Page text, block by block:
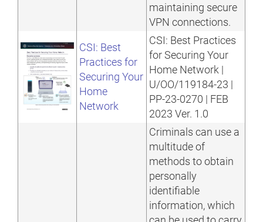
maintaining secure
VPN connections.
CSI: Best
Practices for
Securing Your
Home
Network
CSI: Best Practices
for Securing Your
Home Network |
U/OO/119184-23 |
PP-23-0270 | FEB
2023 Ver. 1.0
Criminals can use a
multitude of
methods to obtain
personally
identifiable
information, which